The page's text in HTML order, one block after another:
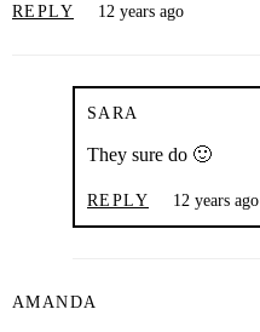
REPLY 12 years ago
SARA
They sure do 🙂
REPLY 12 years ago
AMANDA